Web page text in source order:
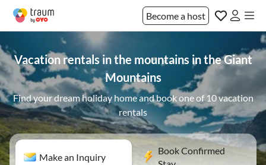
Become a host
Vacation rentals in the mountains in the Giant
Mountains
Find your dream holiday home and book one of 10 vacation
rentals
Make an Inquiry
Book Confirmed